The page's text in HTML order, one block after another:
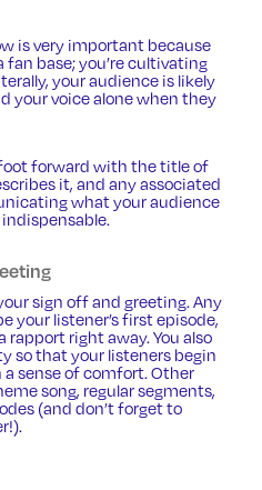
is very important because
base; you’re cultivating
your audience is likely
your voice alone when they
forward with the title of
it, and any associated
what your audience
sign off and greeting. Any
your listener’s first episode,
right away. You also
so that your listeners begin
sense of comfort. Other
song, regular segments,
(and don’t forget to